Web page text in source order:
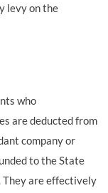
levy on the
who
are deducted from
company or
to the State
They are effectively